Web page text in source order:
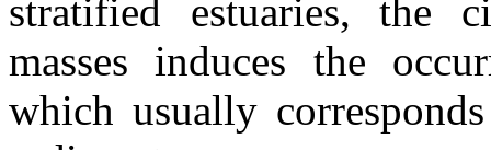
stratified estuaries, the
masses induces the
which usually